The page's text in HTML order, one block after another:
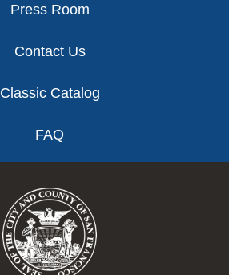
Press Room
Contact Us
Classic Catalog
FAQ